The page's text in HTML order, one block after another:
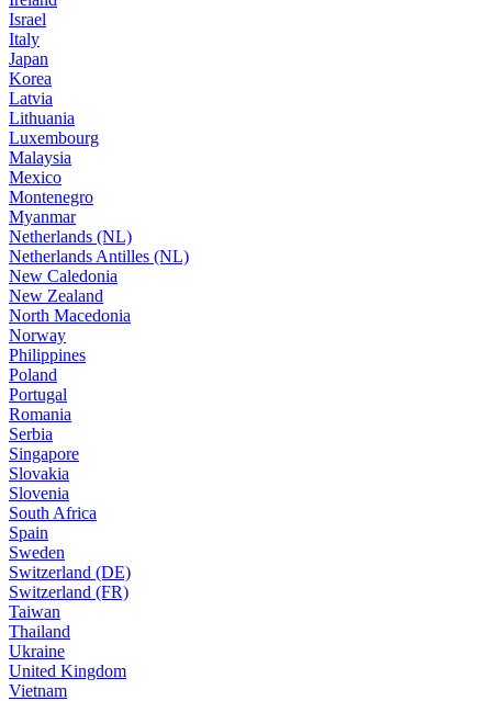
Israel
Italy
Japan
Korea
Latvia
Lithuania
Luxembourg
Malaysia
Mexico
Montenegro
Myanmar
Netherlands (NL)
Netherlands Antilles (NL)
New Caledonia
New Zealand
North Macedonia
Norway
Philippines
Poland
Portugal
Romania
Serbia
Singapore
Slovakia
Slovenia
South Africa
Spain
Sweden
Switzerland (DE)
Switzerland (FR)
Taiwan
Thailand
Ukraine
United Kingdom
Vietnam